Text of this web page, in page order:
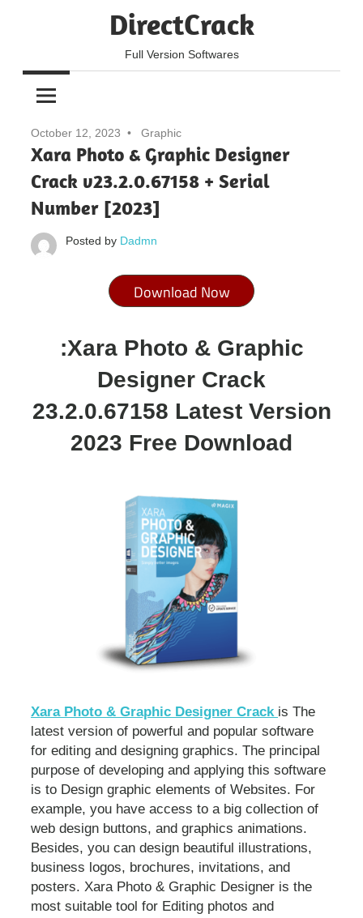
DirectCrack
Full Version Softwares
October 12, 2023 Graphic
Xara Photo & Graphic Designer
Crack v23.2.0.67158 + Serial
Number [2023]
Posted by Dadmn
Download Now
:Xara Photo & Graphic
Designer Crack
23.2.0.67158 Latest Version
2023 Free Download
Xara Photo & Graphic Designer Crack is The
latest version of powerful and popular software
for editing and designing graphics. The principal
purpose of developing and applying this software
is to Design graphic elements of Websites. For
example, you have access to a big collection of
web design buttons, and graphics animations.
Besides, you can design beautiful illustrations,
business logos, brochures, invitations, and
posters. Xara Photo & Graphic Designer is the
most suitable tool for Editing photos and